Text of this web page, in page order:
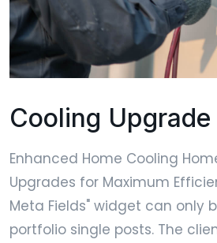
Cooling Upgrade
Enhanced Home Cooling
Upgrades for Maximum
Meta Fields" widget can only
portfolio single posts. The